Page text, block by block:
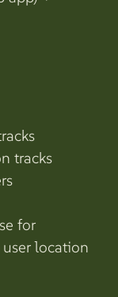
tracks
for
location